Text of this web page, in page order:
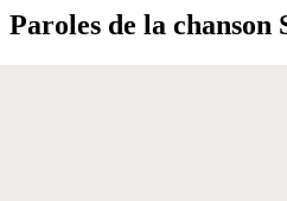
Paroles de la chanson